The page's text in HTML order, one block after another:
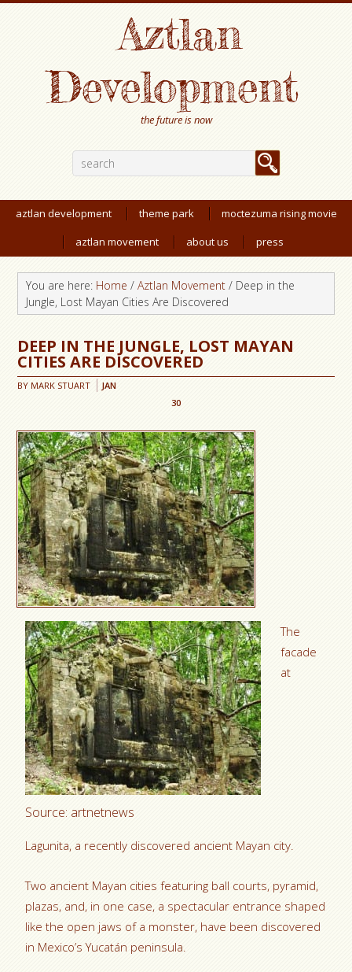
Aztlan
Development
the future is now
aztlan development theme park
moctezuma rising movie
aztlan movement
about us press
You are here: Home / Aztlan Movement / Deep in the
Jungle, Lost Mayan Cities Are Discovered
DEEP IN THE JUNGLE, LOST MAYAN
CITIES ARE DISCOVERED
BY MARK STUART
JAN
30
Source: artnetnews
The
facade
at
Lagunita, a recently discovered ancient Mayan city.
Two ancient Mayan cities featuring ball courts, pyramid,
plazas, and, in one case, a spectacular entrance shaped
like the open jaws of a monster, have been discovered
in Mexico’s Yucatán peninsula.